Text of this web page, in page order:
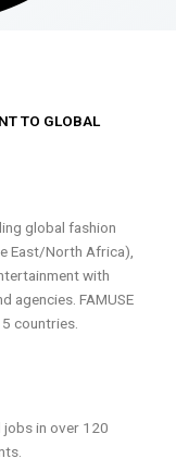
TO GLOBAL
global fashion
East/North Africa),
with
agencies. FAMUSE
countries.
in over 120